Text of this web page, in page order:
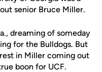
senior Bruce Miller.
dreaming of someday
for the Bulldogs. But
in Miller coming out
boon for UCF.